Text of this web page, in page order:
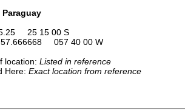
25 15 00 S
57.666668 057 40 00 W
location: Listed in reference
Here: Exact location from reference